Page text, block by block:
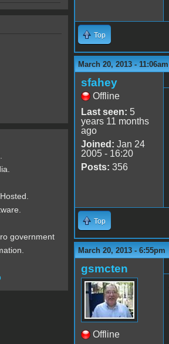
Top
March 20, 2013 - 11:06am
sfahey
Offline
Last seen: 5
years 11 months
ago
Joined: Jan 24
2005 - 16:20
Posts: 356
Top
March 20, 2013 - 6:55pm
gsmcten
Offline
government